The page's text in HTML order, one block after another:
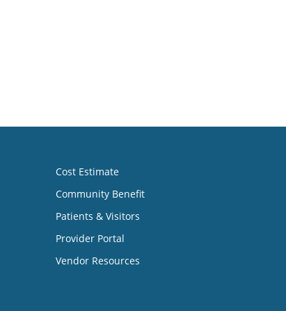
Cost Estimate
Community Benefit
Patients & Visitors
Provider Portal
Vendor Resources